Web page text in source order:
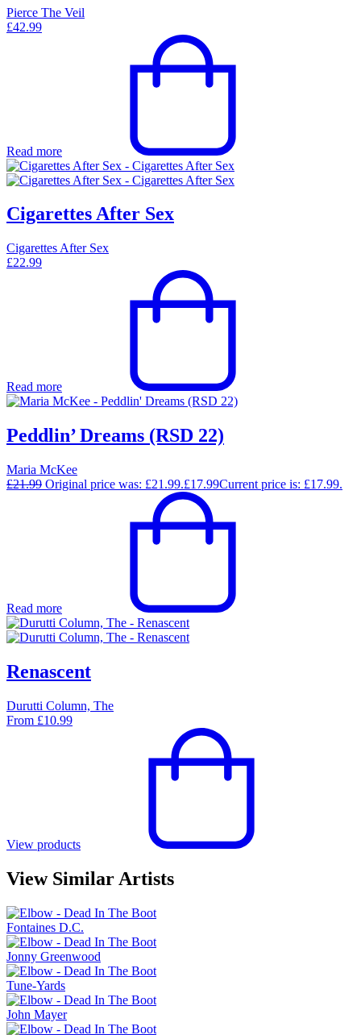
Pierce The Veil
£42.99
Read more
Cigarettes After Sex
Cigarettes After Sex
£22.99
Read more
Peddlin’ Dreams (RSD 22)
Maria McKee
£21.99 Original price was: £21.99.£17.99Current price is: £17.99.
Read more
Renascent
Durutti Column, The
From £10.99
View products
View Similar Artists
Fontaines D.C.
Jonny Greenwood
Tune-Yards
John Mayer